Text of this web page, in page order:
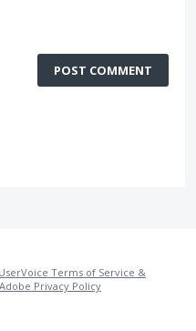
POST COMMENT
UserVoice Terms of Service &
Adobe Privacy Policy